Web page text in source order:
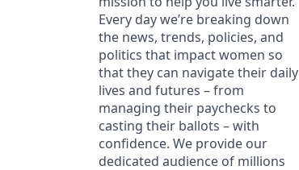
Every day we’re breaking down
the news, trends, policies, and
politics that impact women so
that they can navigate their daily
lives and futures – from
managing their paychecks to
casting their ballots – with
confidence. We provide our
dedicated audience of millions